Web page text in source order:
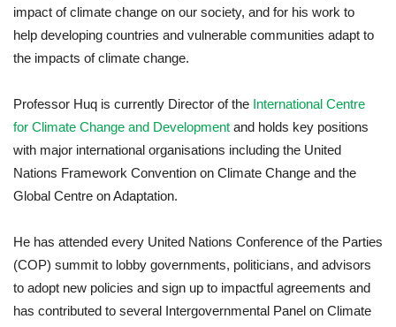
impact of climate change on our society, and for his work to
help developing countries and vulnerable communities adapt to
the impacts of climate change.
Professor Huq is currently Director of the International Centre
for Climate Change and Development and holds key positions
with major international organisations including the United
Nations Framework Convention on Climate Change and the
Global Centre on Adaptation.
He has attended every United Nations Conference of the Parties
(COP) summit to lobby governments, politicians, and advisors
to adopt new policies and sign up to impactful agreements and
has contributed to several Intergovernmental Panel on Climate